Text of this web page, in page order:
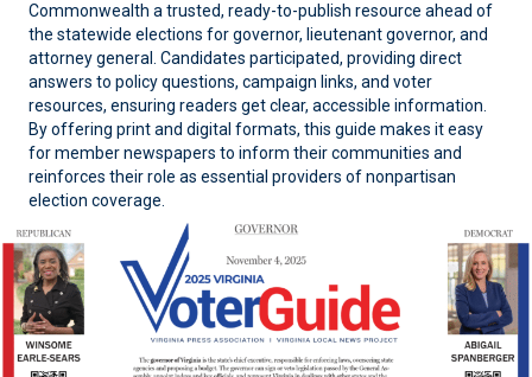
Commonwealth a trusted, ready-to-publish resource ahead of
the statewide elections for governor, lieutenant governor, and
attorney general. Candidates participated, providing direct
answers to policy questions, campaign links, and voter
resources, ensuring readers get clear, accessible information.
By offering print and digital formats, this guide makes it easy
for member newspapers to inform their communities and
reinforces their role as essential providers of nonpartisan
election coverage.